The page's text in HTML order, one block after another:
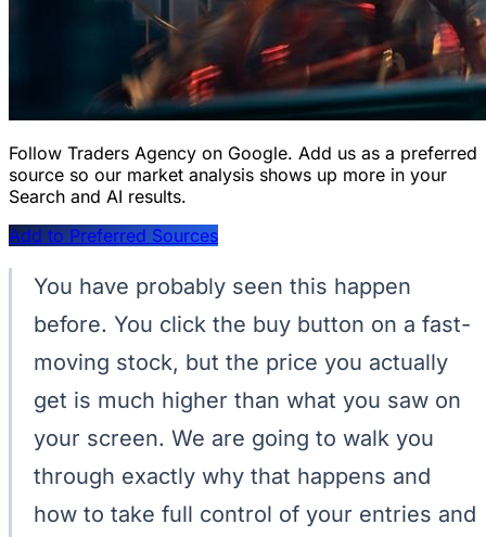
Follow Traders Agency on Google. Add us as a preferred
source so our market analysis shows up more in your
Search and AI results.
Add to Preferred Sources
You have probably seen this happen
before. You click the buy button on a fast-
moving stock, but the price you actually
get is much higher than what you saw on
your screen. We are going to walk you
through exactly why that happens and
how to take full control of your entries and